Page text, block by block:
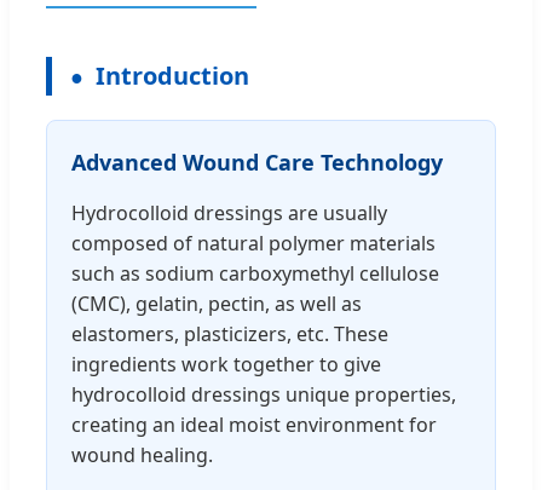
Introduction
Advanced Wound Care Technology
Hydrocolloid dressings are usually
composed of natural polymer materials
such as sodium carboxymethyl cellulose
(CMC), gelatin, pectin, as well as
elastomers, plasticizers, etc. These
ingredients work together to give
hydrocolloid dressings unique properties,
creating an ideal moist environment for
wound healing.